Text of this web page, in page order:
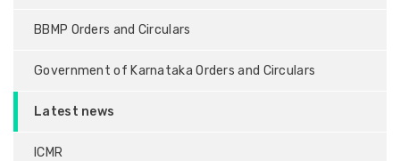
BBMP Orders and Circulars
Government of Karnataka Orders and Circulars
Latest news
ICMR